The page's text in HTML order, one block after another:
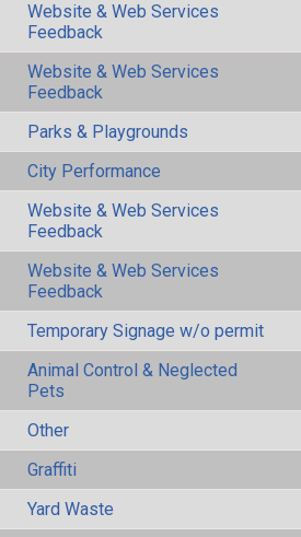
Website & Web Services
Feedback
Website & Web Services
Feedback
Parks & Playgrounds
City Performance
Website & Web Services
Feedback
Website & Web Services
Feedback
Temporary Signage w/o permit
Animal Control & Neglected
Pets
Other
Graffiti
Yard Waste